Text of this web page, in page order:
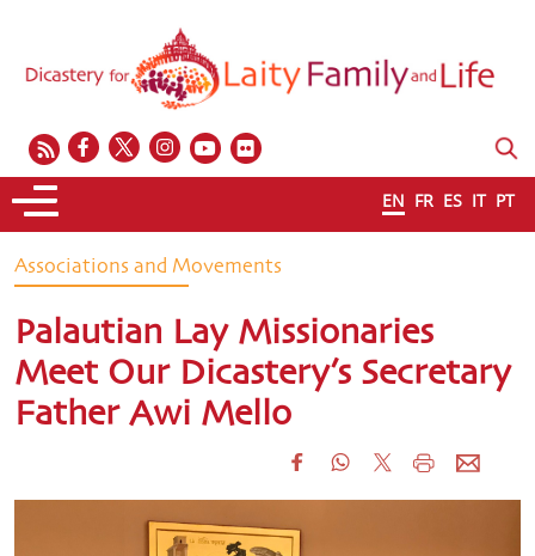
EN FR ES IT PT
Associations and Movements
Palautian Lay Missionaries
Meet Our Dicastery’s Secretary
Father Awi Mello